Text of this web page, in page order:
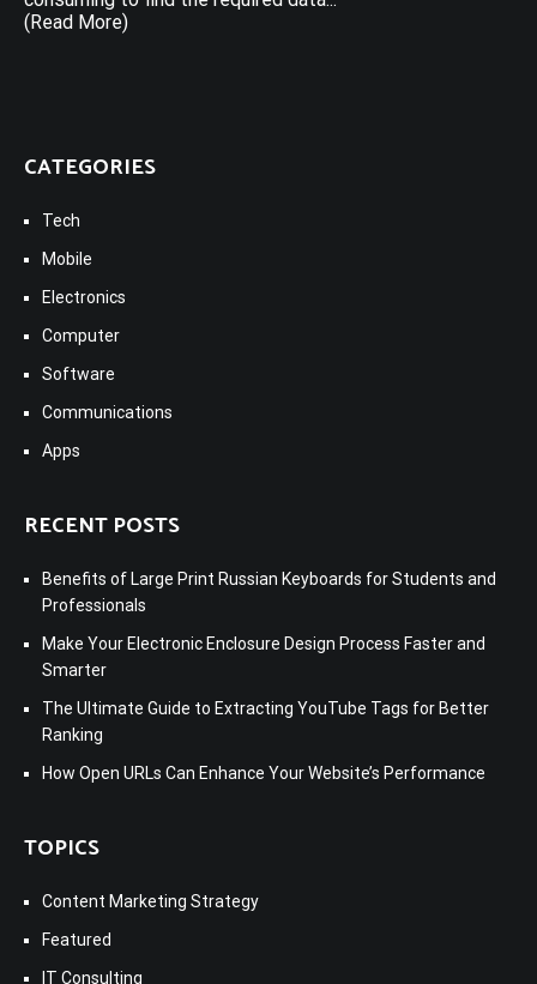
(Read More)
CATEGORIES
Tech
Mobile
Electronics
Computer
Software
Communications
Apps
RECENT POSTS
Benefits of Large Print Russian Keyboards for Students and
Professionals
Make Your Electronic Enclosure Design Process Faster and
Smarter
The Ultimate Guide to Extracting YouTube Tags for Better
Ranking
How Open URLs Can Enhance Your Website’s Performance
TOPICS
Content Marketing Strategy
Featured
IT Consulting